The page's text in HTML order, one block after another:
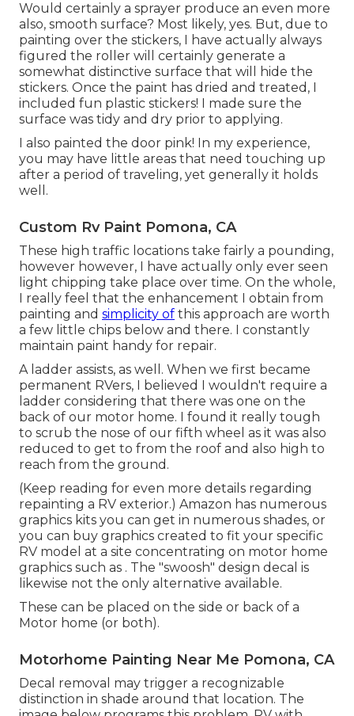
Would certainly a sprayer produce an even more
also, smooth surface? Most likely, yes. But, due to
painting over the stickers, I have actually always
figured the roller will certainly generate a
somewhat distinctive surface that will hide the
stickers. Once the paint has dried and treated, I
included fun plastic stickers! I made sure the
surface was tidy and dry prior to applying.
I also painted the door pink! In my experience,
you may have little areas that need touching up
after a period of traveling, yet generally it holds
well.
Custom Rv Paint Pomona, CA
These high traffic locations take fairly a pounding,
however however, I have actually only ever seen
light chipping take place over time. On the whole,
I really feel that the enhancement I obtain from
painting and simplicity of this approach are worth
a few little chips below and there. I constantly
maintain paint handy for repair.
A ladder assists, as well. When we first became
permanent RVers, I believed I wouldn't require a
ladder considering that there was one on the
back of our motor home. I found it really tough
to scrub the nose of our fifth wheel as it was also
reduced to get to from the roof and also high to
reach from the ground.
(Keep reading for even more details regarding
repainting a RV exterior.) Amazon has numerous
graphics kits you can get in numerous shades, or
you can buy graphics created to fit your specific
RV model at a site concentrating on motor home
graphics such as . The "swoosh" design decal is
likewise not the only alternative available.
These can be placed on the side or back of a
Motor home (or both).
Motorhome Painting Near Me Pomona, CA
Decal removal may trigger a recognizable
distinction in shade around that location. The